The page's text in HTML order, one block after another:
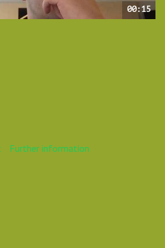
00:15
Further information